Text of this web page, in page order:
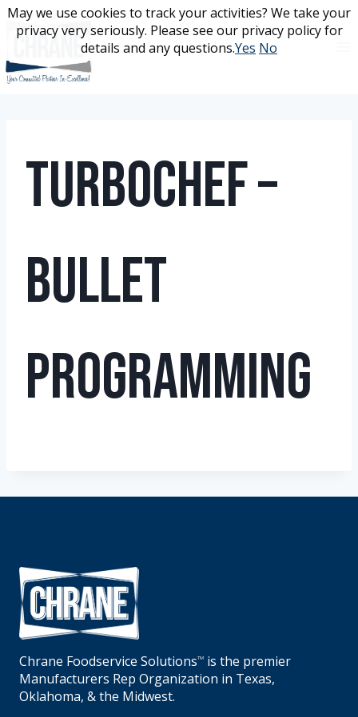
Skip
content
TurboChef –
Bullet
Programming
Chrane Foodservice SolutionsTM
is the premier
Manufacturers Rep Organization in Texas,
Oklahoma, & the Midwest.
May we use cookies to track your activities? We take your
privacy very seriously. Please see our privacy policy for
details and any questions.Yes No
May we use cookies to track your activities? We take your
privacy very seriously. Please see our privacy policy for
details and any questions.Yes No